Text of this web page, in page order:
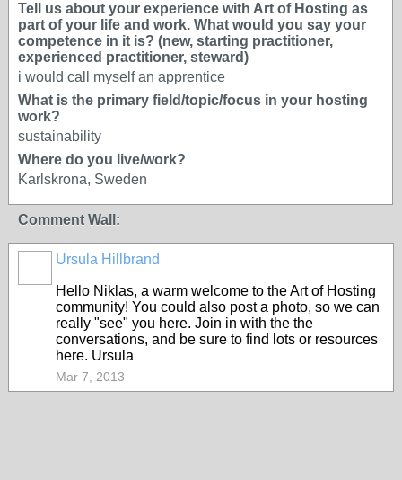
Tell us about your experience with Art of Hosting as
part of your life and work. What would you say your
competence in it is? (new, starting practitioner,
experienced practitioner, steward)
i would call myself an apprentice
What is the primary field/topic/focus in your hosting
work?
sustainability
Where do you live/work?
Karlskrona, Sweden
Comment Wall:
Ursula Hillbrand
Hello Niklas, a warm welcome to the Art of Hosting
community! You could also post a photo, so we can
really "see" you here. Join in with the the
conversations, and be sure to find lots or resources
here. Ursula
Mar 7, 2013